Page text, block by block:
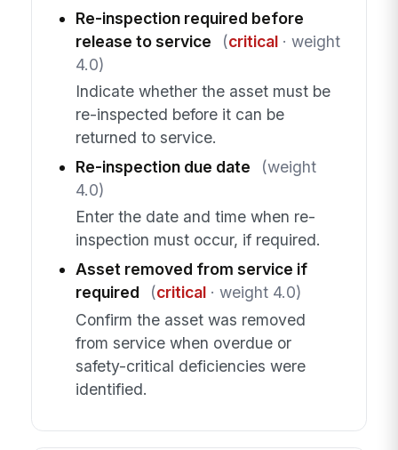
Re-inspection required before
release to service
(critical· weight
4.0)
Indicate whether the asset must be
re-inspected before it can be
returned to service.
Re-inspection due date
(weight
4.0)
Enter the date and time when re-
inspection must occur, if required.
Asset removed from service if
required
(critical· weight 4.0)
Confirm the asset was removed
from service when overdue or
safety-critical deficiencies were
identified.